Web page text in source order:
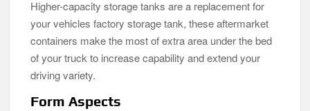
Higher-capacity storage tanks are a replacement for
your vehicles factory storage tank, these aftermarket
containers make the most of extra area under the bed
of your truck to increase capability and extend your
driving variety.
Form Aspects